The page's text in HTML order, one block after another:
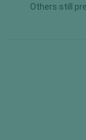
Others still